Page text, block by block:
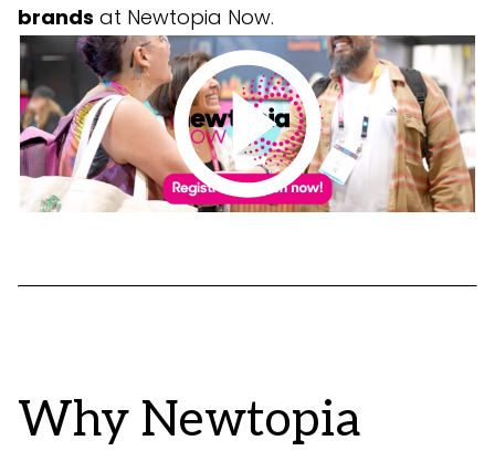
brands at Newtopia Now.
Why Newtopia